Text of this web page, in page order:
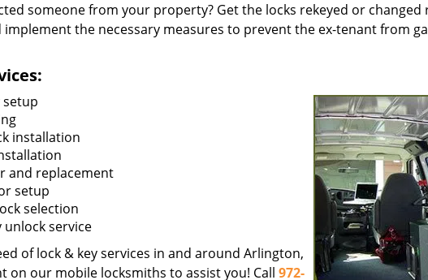
someone from your property? Get the locks rekeyed or changed
the necessary measures to prevent the ex-tenant from
setup
installation
and replacement
setup
selection
unlock service
of lock & key services in and around Arlington,
on our mobile locksmiths to assist you! Call 972-